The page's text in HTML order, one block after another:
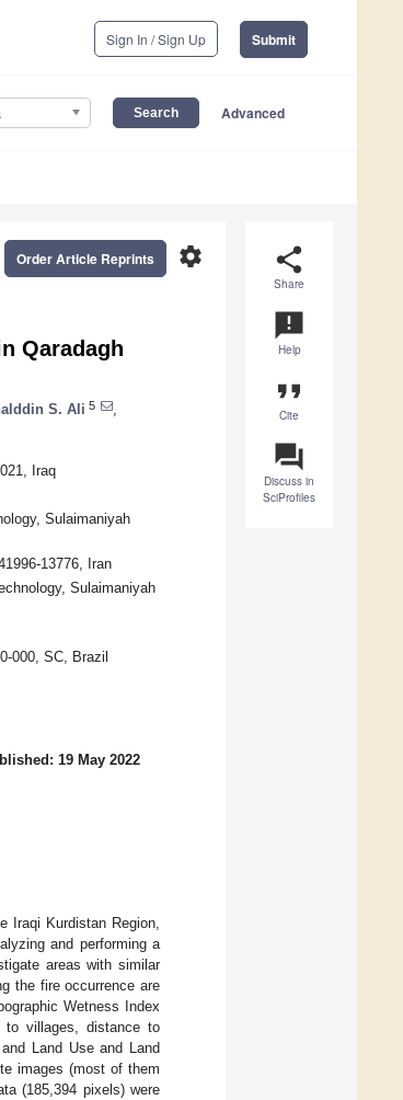
Sign In / Sign Up Submit
Advanced
share
Share
announcement
Help
format_quote
Cite
question_answer
Discuss in
SciProfiles
settings
Order Article Reprints
Qaradagh
S. Ali 5
Iraq
Sulaimaniyah
13776, Iran
Sulaimaniyah
000, SC, Brazil
19 May 2022
Iraqi Kurdistan Region,
and performing a
areas with similar
the fire occurrence are
Wetness Index
to villages, distance to
Land Use and Land
images (most of them
(185,394 pixels) were